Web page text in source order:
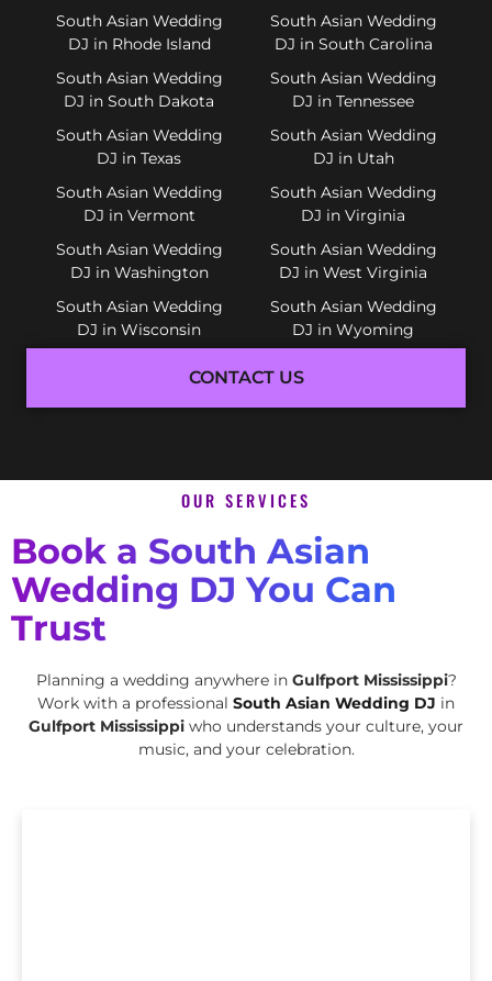
South Asian Wedding
DJ in Rhode Island
South Asian Wedding
DJ in South Carolina
South Asian Wedding
DJ in South Dakota
South Asian Wedding
DJ in Tennessee
South Asian Wedding
DJ in Texas
South Asian Wedding
DJ in Utah
South Asian Wedding
DJ in Vermont
South Asian Wedding
DJ in Virginia
South Asian Wedding
DJ in Washington
South Asian Wedding
DJ in West Virginia
South Asian Wedding
DJ in Wisconsin
South Asian Wedding
DJ in Wyoming
CONTACT US
OUR SERVICES
Book a South Asian
Wedding DJ You Can
Trust
Planning a wedding anywhere in Gulfport Mississippi?
Work with a professional South Asian Wedding DJ in
Gulfport Mississippi who understands your culture, your
music, and your celebration.